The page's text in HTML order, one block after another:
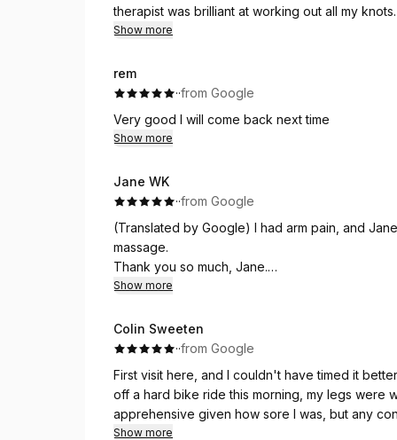
therapist was brilliant at working out all my
Show more
rem
··from Google
Very good I will come back next time
Show more
Jane WK
··from Google
(Translated by Google) I had arm pain, and
massage.
Thank you so much, Jane.
ฉันมีอาการปวดแขน เจนได้ทำการรักษาแขนให้ฉัน
ขอบคุณมากเจน
Show more
Colin Sweeten
··from Google
First visit here, and I couldn't have timed it
off a hard bike ride this morning, my legs were
apprehensive given how sore I was, but any
Show more